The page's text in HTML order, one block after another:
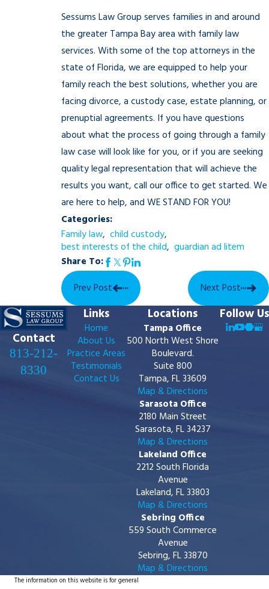
Sessums Law Group serves families in and around
the greater Tampa Bay area with family law
services. With some of the top attorneys in the
state of Florida, we are equipped to help your
family reach the best solutions, whether you are
facing divorce, a custody case, estate planning, or
prenuptial agreements. If you have questions
about what the process of going through a family
law case will look like for you, or if you are seeking
quality legal representation that will achieve the
results you want, call our office to get started. We
are here to help, and WE STAND FOR YOU!
Categories:
Family law, child custody,
best interests of the child, guardian ad litem
Share To:
Prev Post
Next Post
Contact
813-212-
8330
Links
Home
About Us
Practice Areas
Testimonials
Contact Us
Locations
Tampa Office
500 North West Shore
Boulevard.
Suite 800
Tampa, FL 33609
Map & Directions
Sarasota Office
2180 Main Street
Sarasota, FL 34237
Map & Directions
Lakeland Office
2212 South Florida
Avenue
Lakeland, FL 33803
Map & Directions
Sebring Office
559 South Commerce
Avenue
Sebring, FL 33870
Map & Directions
Follow Us
The information on this website is for general